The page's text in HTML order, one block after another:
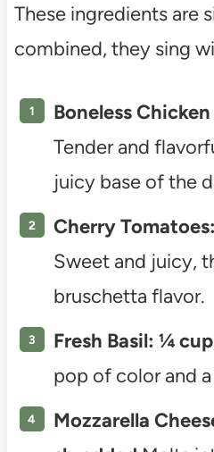
These ingredients are
combined, they sing
Boneless
Tender and
juicy base of the
Cherry
Sweet and juicy,
bruschetta flavor.
Fresh Basil: ¼
pop of color and
Mozzarella